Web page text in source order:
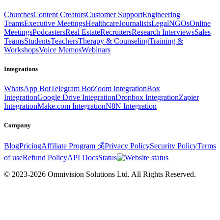
ChurchesContent CreatorsCustomer SupportEngineering
TeamsExecutive MeetingsHealthcareJournalistsLegalNGOsOnline
MeetingsPodcastersReal EstateRecruitersResearch InterviewsSales
TeamsStudentsTeachersTherapy & CounselingTraining &
WorkshopsVoice MemosWebinars
Integrations
WhatsApp BotTelegram BotZoom IntegrationBox
IntegrationGoogle Drive IntegrationDropbox IntegrationZapier
IntegrationMake.com IntegrationN8N Integration
Company
BlogPricingAffiliate Program 💰Privacy PolicySecurity PolicyTerms
of useRefund PolicyAPI DocsStatus
© 2023-2026 Omnivision Solutions Ltd. All Rights Reserved.